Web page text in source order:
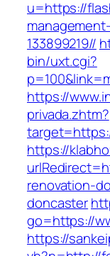
u=https://
133899219//
bin/uxt.cgi?
https://
privada.zhtm?
https://
renovation-
doncaster
go=https://
https://